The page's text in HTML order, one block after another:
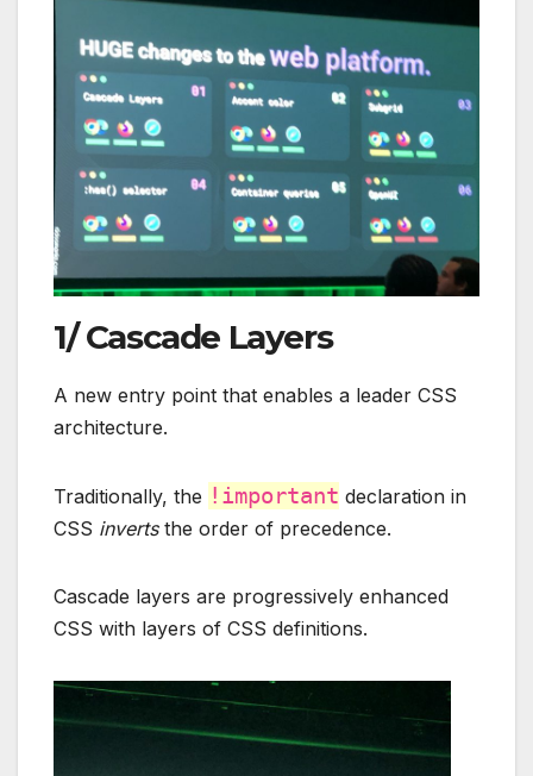
1/ Cascade Layers
A new entry point that enables a leader CSS
architecture.
Traditionally, the !important declaration in
CSS invertsthe order of precedence.
Cascade layers are progressively enhanced
CSS with layers of CSS definitions.